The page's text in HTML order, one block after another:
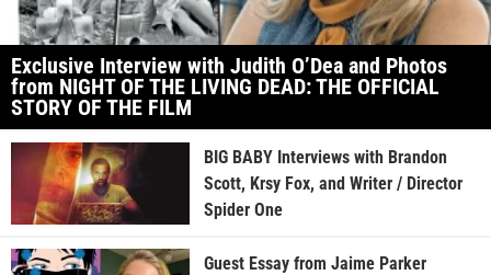
Exclusive Interview with Judith O’Dea and Photos
from NIGHT OF THE LIVING DEAD: THE OFFICIAL
STORY OF THE FILM
BIG BABY Interviews with Brandon
Scott, Krsy Fox, and Writer / Director
Spider One
Guest Essay from Jaime Parker